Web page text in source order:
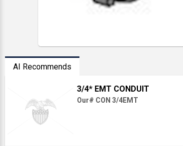
AI Recommends
3/4* EMT CONDUIT
Our# CON 3/4EMT